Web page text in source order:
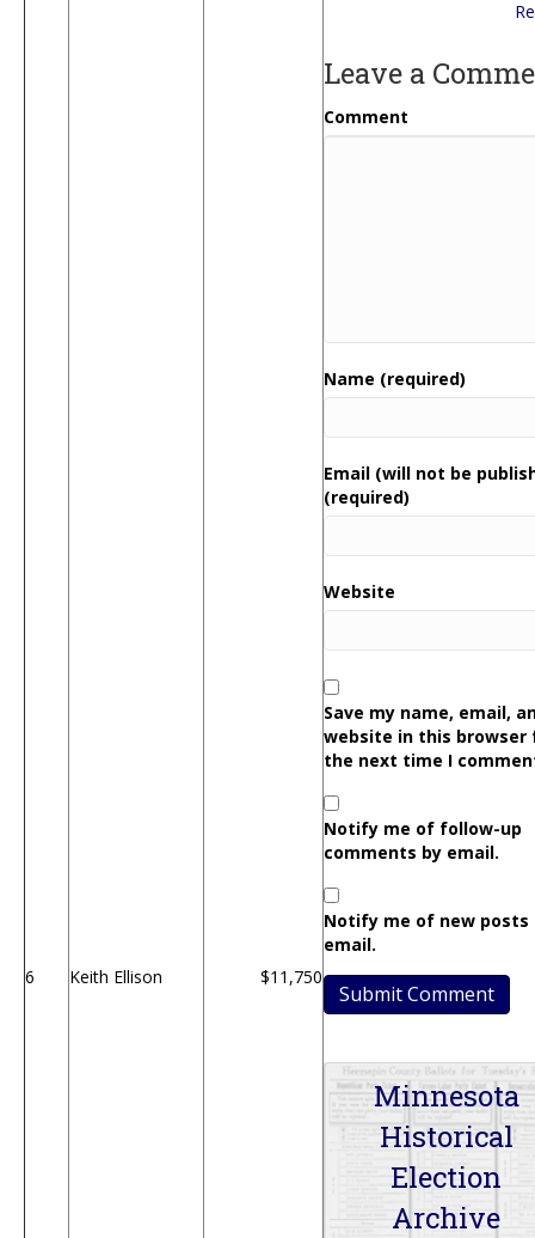
6 Keith Ellison $11,750
Leave a
Comment
Name (required)
Email (will not be
(required)
Website
Save my name, email,
website in this browser
the next time I
Notify me of follow-up
comments by email.
Notify me of new posts
email.
Minnesota
Historical
Election
Archive